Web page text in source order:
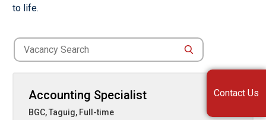
to life.
Search
for
Search
Accounting Specialist
BGC, Taguig, Full-time
Contact Us